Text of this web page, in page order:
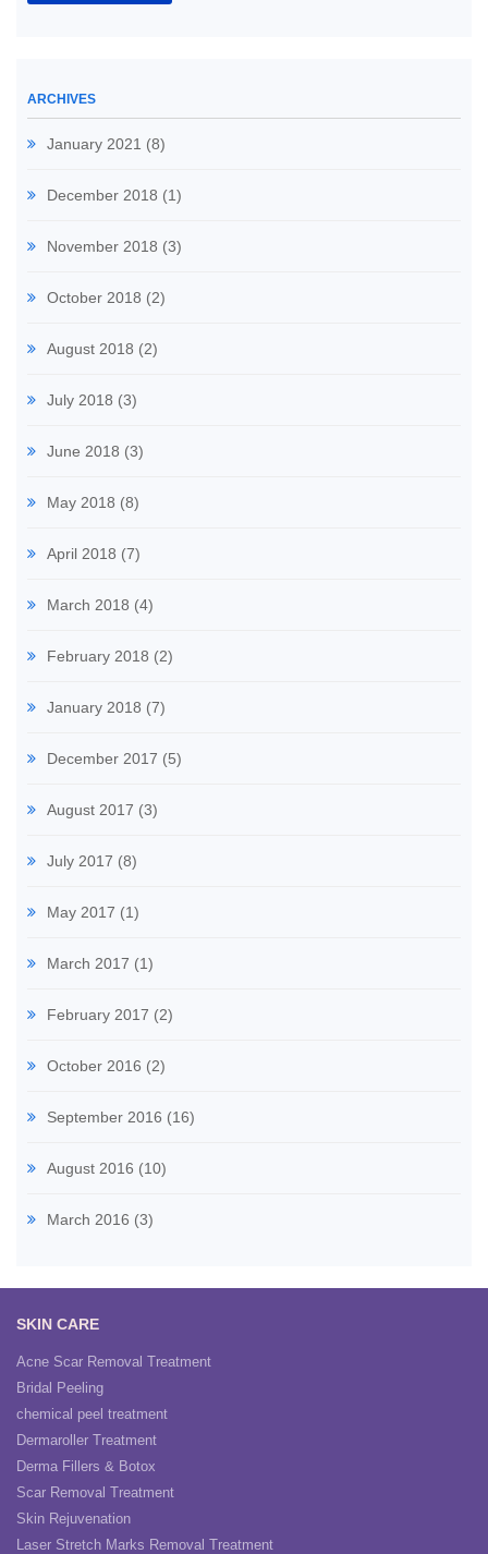
ARCHIVES
January 2021 (8)
December 2018 (1)
November 2018 (3)
October 2018 (2)
August 2018 (2)
July 2018 (3)
June 2018 (3)
May 2018 (8)
April 2018 (7)
March 2018 (4)
February 2018 (2)
January 2018 (7)
December 2017 (5)
August 2017 (3)
July 2017 (8)
May 2017 (1)
March 2017 (1)
February 2017 (2)
October 2016 (2)
September 2016 (16)
August 2016 (10)
March 2016 (3)
SKIN CARE
Acne Scar Removal Treatment
Bridal Peeling
chemical peel treatment
Dermaroller Treatment
Derma Fillers & Botox
Scar Removal Treatment
Skin Rejuvenation
Laser Stretch Marks Removal Treatment